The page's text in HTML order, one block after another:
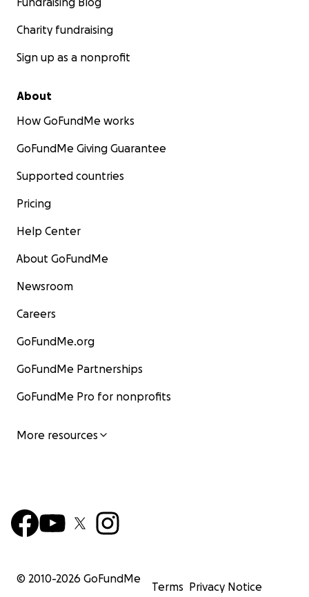
Charity fundraising
Sign up as a nonprofit
About
How GoFundMe works
GoFundMe Giving Guarantee
Supported countries
Pricing
Help Center
About GoFundMe
Newsroom
Careers
GoFundMe.org
GoFundMe Partnerships
GoFundMe Pro for nonprofits
More resources
© 2010-2026 GoFundMe
Terms Privacy Notice